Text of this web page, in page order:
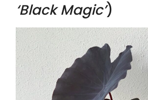
‘Black Magic’)